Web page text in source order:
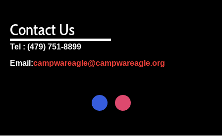
Contact Us
Tel : (479) 751-8899
Email:campwareagle@campwareagle.org